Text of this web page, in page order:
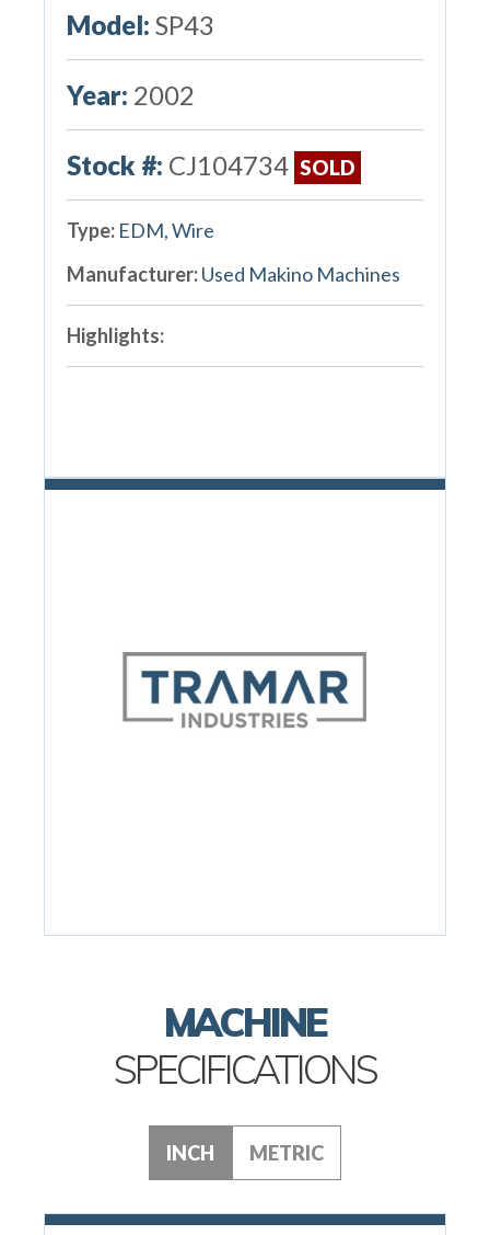
Model: SP43
Year: 2002
Stock #: CJ104734 SOLD
Type: EDM, Wire
Manufacturer:Used Makino Machines
Highlights:
MACHINE
SPECIFICATIONS
INCH METRIC